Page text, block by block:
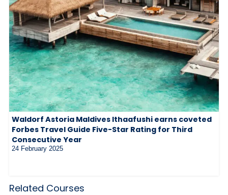
Waldorf Astoria Maldives Ithaafushi earns coveted
Forbes Travel Guide Five-Star Rating for Third
Consecutive Year
24 February 2025
Related Courses